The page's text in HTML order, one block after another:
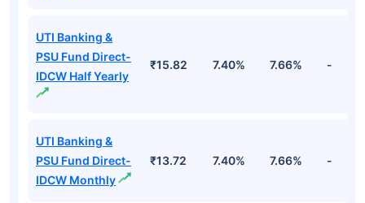
UTI Banking &
PSU Fund Direct-
IDCW Half Yearly
₹15.82 7.40% 7.66% -
UTI Banking &
PSU Fund Direct-
IDCW Monthly
₹13.72 7.40% 7.66% -